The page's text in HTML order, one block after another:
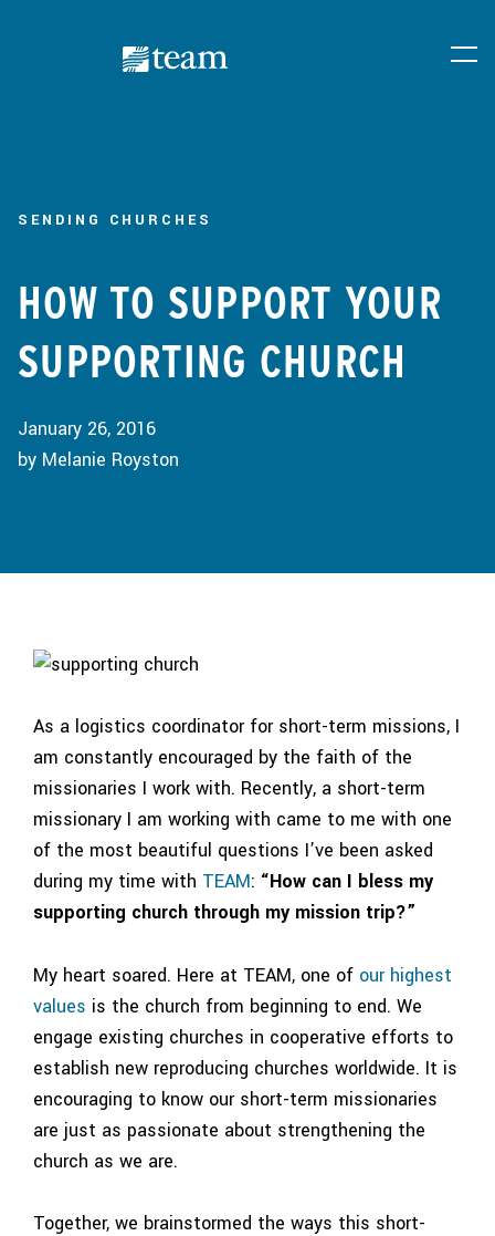
SENDING CHURCHES
HOW TO SUPPORT YOUR
SUPPORTING CHURCH
January 26, 2016
by Melanie Royston
As a logistics coordinator for short-term missions, I
am constantly encouraged by the faith of the
missionaries I work with. Recently, a short-term
missionary I am working with came to me with one
of the most beautiful questions I’ve been asked
during my time with TEAM: “How can I bless my
supporting church through my mission trip?”
My heart soared. Here at TEAM, one of our highest
values is the church from beginning to end. We
engage existing churches in cooperative efforts to
establish new reproducing churches worldwide. It is
encouraging to know our short-term missionaries
are just as passionate about strengthening the
church as we are.
Together, we brainstormed the ways this short-